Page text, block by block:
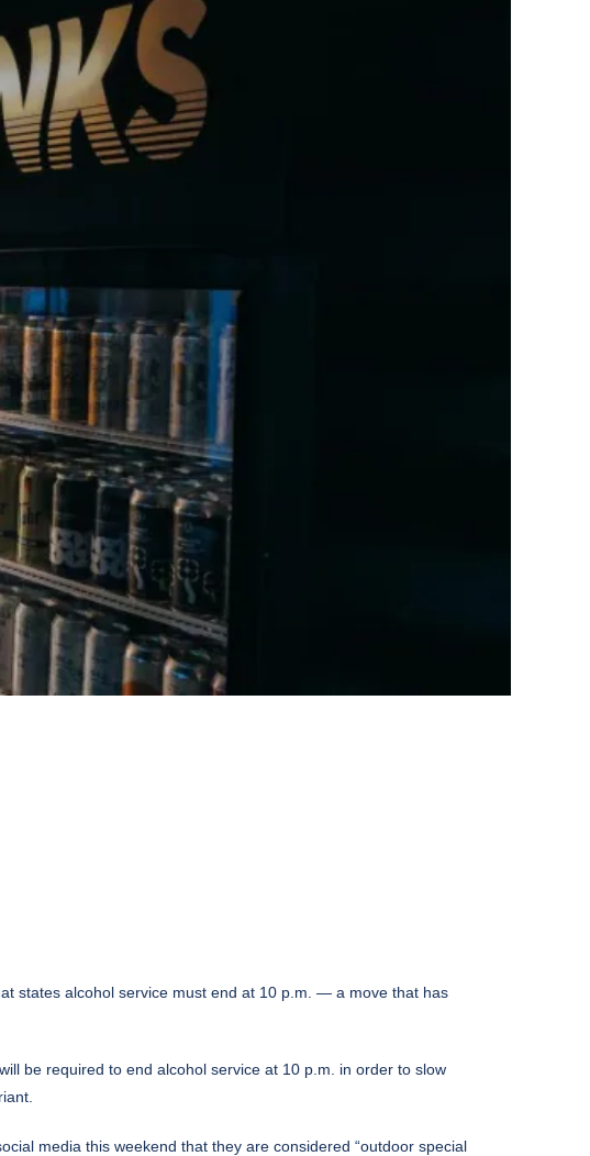
states alcohol service must end at 10 p.m. — a move that has
be required to end alcohol service at 10 p.m. in order to slow
media this weekend that they are considered “outdoor special